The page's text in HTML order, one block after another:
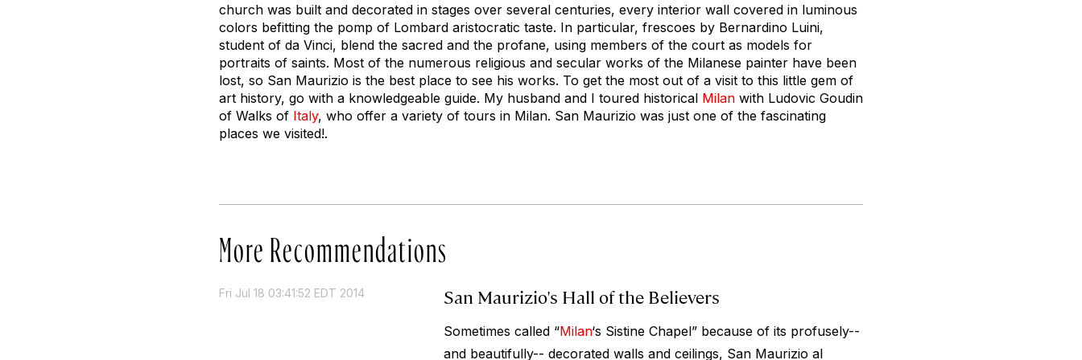
church was built and decorated in stages over several centuries, every interior wall covered in luminous
colors befitting the pomp of Lombard aristocratic taste. In particular, frescoes by Bernardino Luini,
student of da Vinci, blend the sacred and the profane, using members of the court as models for
portraits of saints. Most of the numerous religious and secular works of the Milanese painter have been
lost, so San Maurizio is the best place to see his works. To get the most out of a visit to this little gem of
art history, go with a knowledgeable guide. My husband and I toured historical Milan with Ludovic Goudin
of Walks of Italy, who offer a variety of tours in Milan. San Maurizio was just one of the fascinating
places we visited!.
More Recommendations
Fri Jul 18 03:41:52 EDT 2014 San Maurizio's Hall of the Believers
Sometimes called “Milan‘s Sistine Chapel” because of its profusely--
and beautifully-- decorated walls and ceilings, San Maurizio al